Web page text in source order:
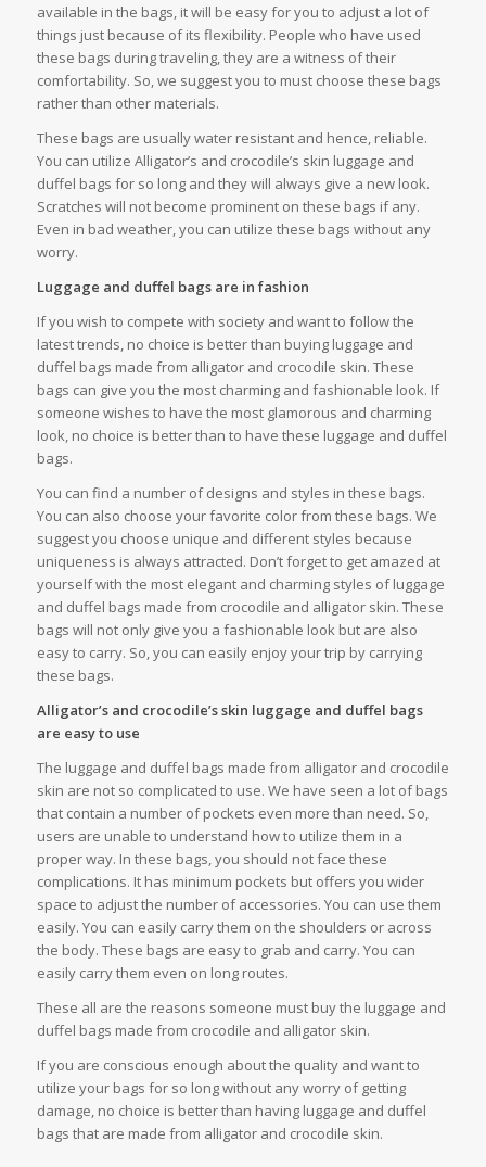
available in the bags, it will be easy for you to adjust a lot of
things just because of its flexibility. People who have used
these bags during traveling, they are a witness of their
comfortability. So, we suggest you to must choose these bags
rather than other materials.
These bags are usually water resistant and hence, reliable.
You can utilize Alligator’s and crocodile’s skin luggage and
duffel bags for so long and they will always give a new look.
Scratches will not become prominent on these bags if any.
Even in bad weather, you can utilize these bags without any
worry.
Luggage and duffel bags are in fashion
If you wish to compete with society and want to follow the
latest trends, no choice is better than buying luggage and
duffel bags made from alligator and crocodile skin. These
bags can give you the most charming and fashionable look. If
someone wishes to have the most glamorous and charming
look, no choice is better than to have these luggage and duffel
bags.
You can find a number of designs and styles in these bags.
You can also choose your favorite color from these bags. We
suggest you choose unique and different styles because
uniqueness is always attracted. Don’t forget to get amazed at
yourself with the most elegant and charming styles of luggage
and duffel bags made from crocodile and alligator skin. These
bags will not only give you a fashionable look but are also
easy to carry. So, you can easily enjoy your trip by carrying
these bags.
Alligator’s and crocodile’s skin luggage and duffel bags
are easy to use
The luggage and duffel bags made from alligator and crocodile
skin are not so complicated to use. We have seen a lot of bags
that contain a number of pockets even more than need. So,
users are unable to understand how to utilize them in a
proper way. In these bags, you should not face these
complications. It has minimum pockets but offers you wider
space to adjust the number of accessories. You can use them
easily. You can easily carry them on the shoulders or across
the body. These bags are easy to grab and carry. You can
easily carry them even on long routes.
These all are the reasons someone must buy the luggage and
duffel bags made from crocodile and alligator skin.
If you are conscious enough about the quality and want to
utilize your bags for so long without any worry of getting
damage, no choice is better than having luggage and duffel
bags that are made from alligator and crocodile skin.